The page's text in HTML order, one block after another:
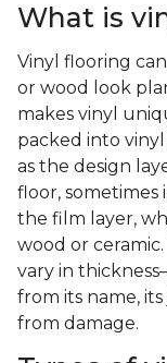
What is
Vinyl flooring
or wood look
makes vinyl
packed into
as the design
floor, sometimes
the film layer,
wood or
vary in
from its name,
from damage.